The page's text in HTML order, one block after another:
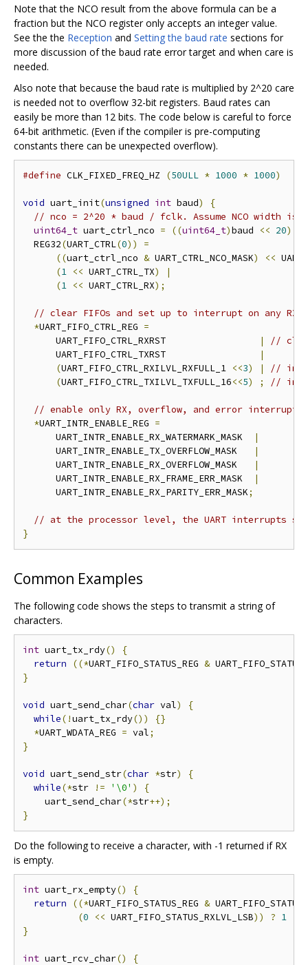
Note that the NCO result from the above formula can be a
fraction but the NCO register only accepts an integer value.
See the the Reception and Setting the baud rate sections for
more discussion of the baud rate error target and when care is
needed.
Also note that because the baud rate is multiplied by 2^20 care
is needed not to overflow 32-bit registers. Baud rates can
easily be more than 12 bits. The code below is careful to force
64-bit arithmetic. (Even if the compiler is pre-computing
constants there can be unexpected overflow).
#define CLK_FIXED_FREQ_HZ (50ULL * 1000 * 1000)
void uart_init(unsigned int baud)
{
// nco = 2^20 * baud / fclk. Assume NCO width is
uint64_t uart_ctrl_nco = ((uint64_t)baud << 20)
  REG32
(UART_CTRL(0))
=
((uart_ctrl_nco & UART_CTRL_NCO_MASK) <<
(1 << UART_CTRL_TX)
|
(1 << UART_CTRL_RX);
// clear FIFOs and set up to interrupt on any
*UART_FIFO_CTRL_REG =
      UART_FIFO_CTRL_RXRST
|
//
      UART_FIFO_CTRL_TXRST
|
(UART_FIFO_CTRL_RXILVL_RXFULL_1 <<3) |
// intr
(UART_FIFO_CTRL_TXILVL_TXFULL_16<<5) ; // intr
// enable only RX, overflow, and error interrupts
*UART_INTR_ENABLE_REG =
      UART_INTR_ENABLE_RX_WATERMARK_MASK
|
      UART_INTR_ENABLE_TX_OVERFLOW_MASK
|
      UART_INTR_ENABLE_RX_OVERFLOW_MASK
|
      UART_INTR_ENABLE_RX_FRAME_ERR_MASK
|
      UART_INTR_ENABLE_RX_PARITY_ERR_MASK
;
// at the processor level, the UART interrupts
}
Common Examples
The following code shows the steps to transmit a string of
characters.
int uart_tx_rdy()
{
return
((*UART_FIFO_STATUS_REG &
}
void uart_send_char(char val)
{
while(!uart_tx_rdy())
{}
*UART_WDATA_REG = val;
}
void uart_send_str(char *str)
{
while(*str != '\0' )
{
    uart_send_char
(*str++);
}
Do the following to receive a character, with -1 returned if RX
is empty.
int uart_rx_empty()
{
return
((*UART_FIFO_STATUS_REG &
(0 << UART_FIFO_STATUS_RXLVL_LSB)) ? 1
}
int uart_rcv_char()
{